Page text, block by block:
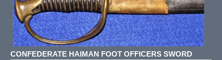
CONFEDERATE HAIMAN FOOT OFFICERS SWORD